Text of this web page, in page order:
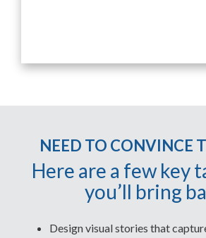
NEED TO CONVINCE
Here are a few key
you’ll bring
Design visual stories that